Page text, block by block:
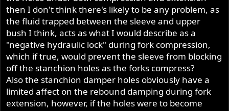
then I don't think there's likely to be any problem, as
the fluid trapped between the sleeve and upper
bush I think, acts as what I would describe as a
"negative hydraulic lock" during fork compression,
which if true, would prevent the sleeve from blocking
off the stanchion holes as the forks compress?
Also the stanchion damper holes obviously have a
limited affect on the rebound damping during fork
extension, however, if the holes were to become